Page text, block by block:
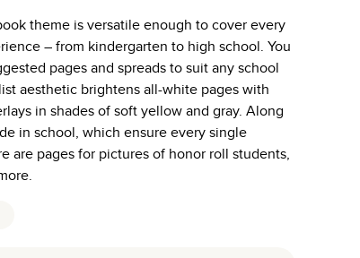
matte finishes.
a max of 400 pages—more than twice as
services.
photo paper finishes: semi-gloss, matte,
enhances color, clarity, and consistency
theme is versatile enough to cover every
– from kindergarten to high school. You
pages and spreads to suit any school
aesthetic brightens all-white pages with
in shades of soft yellow and gray. Along
in school, which ensure every single
are pages for pictures of honor roll students,